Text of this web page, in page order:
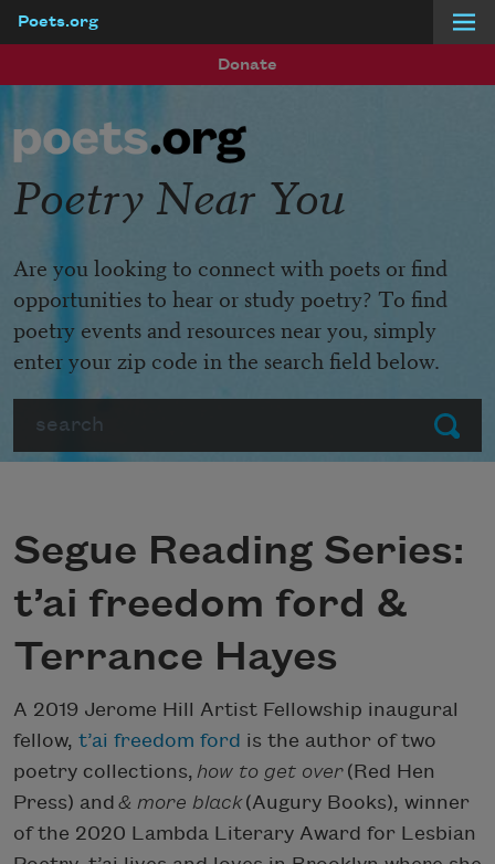
Poets.org
Donate
Submit
Poetry Near You
Are you looking to connect with poets or find
opportunities to hear or study poetry? To find
poetry events and resources near you, simply
enter your zip code in the search field below.
Segue Reading Series:
t’ai freedom ford &
Terrance Hayes
A 2019 Jerome Hill Artist Fellowship inaugural
fellow, t’ai freedom ford is the author of two
poetry collections, how to get over (Red Hen
Press) and & more black(Augury Books), winner
of the 2020 Lambda Literary Award for Lesbian